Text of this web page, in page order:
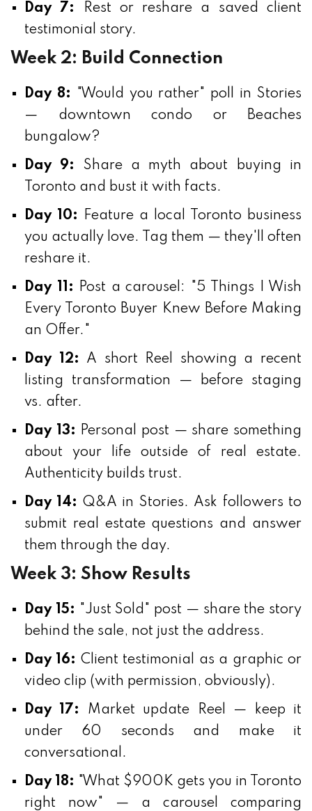
Day 7:
Rest or reshare a saved client
testimonial story.
Week 2: Build Connection
Day 8: "Would you rather" poll in Stories
— downtown condo or Beaches
bungalow?
Day 9:
Share a myth about buying in
Toronto and bust it with facts.
Day 10: Feature a local Toronto business
you actually love. Tag them — they'll often
reshare it.
Day 11: Post a carousel: "5 Things I Wish
Every Toronto Buyer Knew Before Making
an Offer."
Day 12: A short Reel showing a recent
listing transformation — before staging
vs. after.
Day 13: Personal post — share something
about your life outside of real estate.
Authenticity builds trust.
Day 14: Q&A in Stories. Ask followers to
submit real estate questions and answer
them through the day.
Week 3: Show Results
Day 15: "Just Sold" post — share the story
behind the sale, not just the address.
Day 16: Client testimonial as a graphic or
video clip (with permission, obviously).
Day 17:
Market update Reel — keep it
under 60 seconds and make it
conversational.
Day 18: "What $900K gets you in Toronto
right now" — a carousel comparing